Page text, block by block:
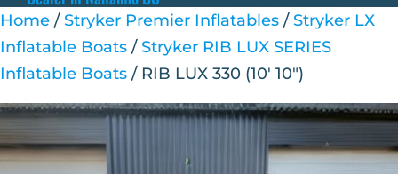
Home /Stryker Premier Inflatables /Stryker LX
Inflatable Boats /Stryker RIB LUX SERIES
Inflatable Boats / RIB LUX 330 (10′ 10″)